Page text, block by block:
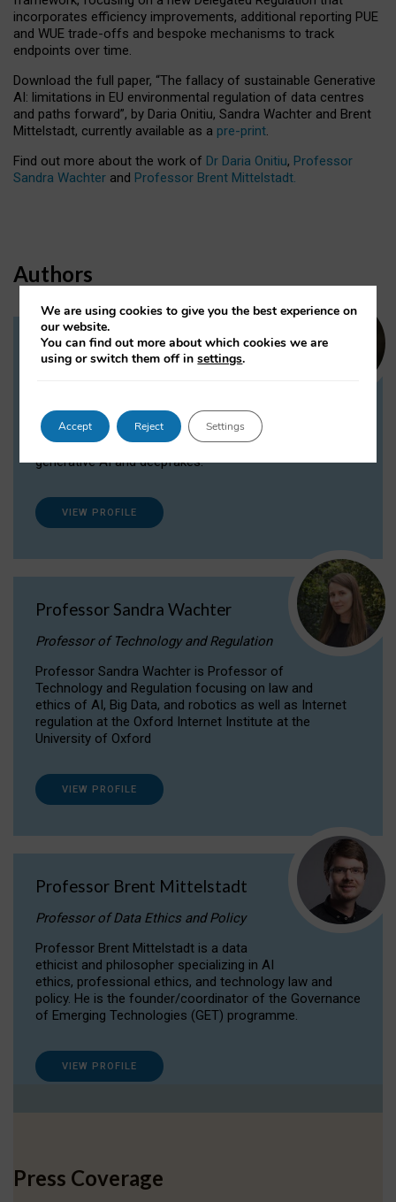
incorporates efficiency improvements, additional reporting PUE
and WUE trade-offs and bespoke mechanisms to track
endpoints over time.
Download the full paper, “The fallacy of sustainable Generative
AI: limitations in EU environmental regulation of data centres
and paths forward”, by Daria Onitiu, Sandra Wachter and Brent
Mittelstadt, currently available as a pre-print.
Find out more about the work of Dr Daria Onitiu, Professor
Sandra Wachter and Professor Brent Mittelstadt.
Authors
Dr Daria Onitiu
Dr Daria Onitiu researches and publishes on
the legal, ethical and governance aspects
surrounding Artificial Intelligence (AI) technologies,
generative AI and deepfakes.
VIEW PROFILE
Professor Sandra Wachter
Professor of Technology and Regulation
Professor Sandra Wachter is Professor of
Technology and Regulation focusing on law and
ethics of AI, Big Data, and robotics as well as Internet
regulation at the Oxford Internet Institute at the
University of Oxford
VIEW PROFILE
Professor Brent Mittelstadt
Professor of Data Ethics and Policy
Professor Brent Mittelstadt is a data
ethicist and philosopher specializing in AI
ethics, professional ethics, and technology law and
policy. He is the founder/coordinator of the Governance
of Emerging Technologies (GET) programme.
VIEW PROFILE
Press Coverage
We are using cookies to give you the best experience on
our website.
You can find out more about which cookies we are
using or switch them off insettings.
Accept Reject Settings